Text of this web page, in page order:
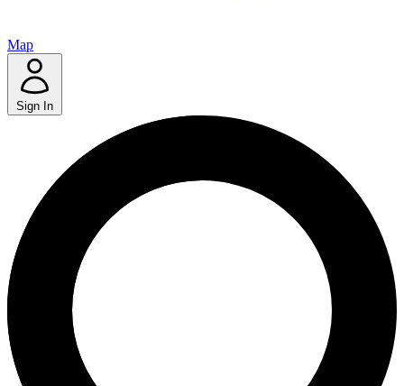
Map
Sign In